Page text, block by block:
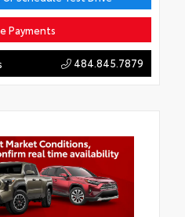
Payments
484.845.7879